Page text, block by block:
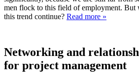
men flock to this field of employment.
this trend continue? Read more »
Networking and
for project management